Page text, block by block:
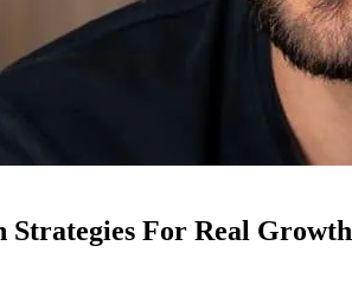
Strategies For Real Growth